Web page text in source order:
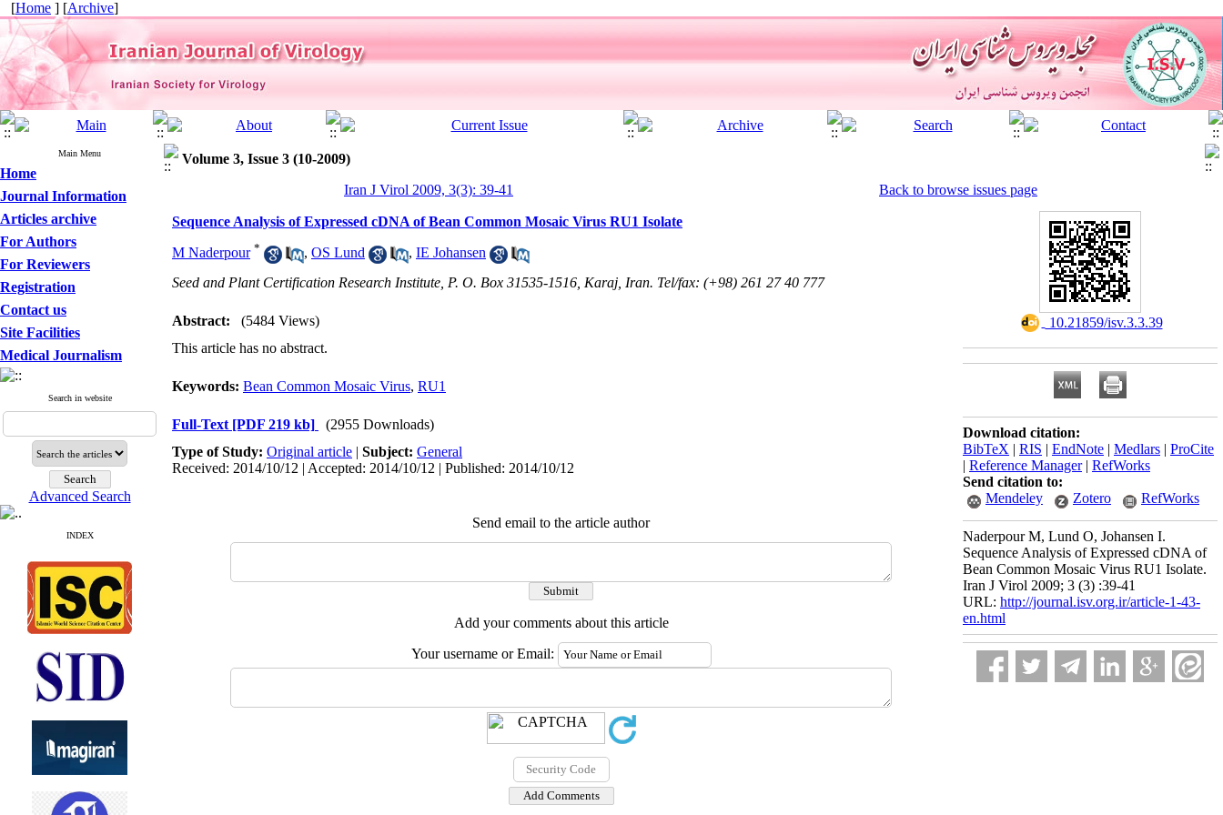
[Home ] [Archive]
Main Menu
Home
Journal Information
Articles archive
For Authors
For Reviewers
Registration
Contact us
Site Facilities
Medical Journalism
Search in website
Advanced Search
INDEX
Volume 3, Issue 3 (10-2009)
Iran J Virol 2009, 3(3): 39-41
Back to browse issues page
Sequence Analysis of Expressed cDNA of Bean Common Mosaic Virus RU1 Isolate
M Naderpour * , OS Lund , IE Johansen
Seed and Plant Certification Research Institute, P. O. Box 31535-1516, Karaj, Iran. Tel/fax: (+98) 261 27 40 777
Abstract:
(5484 Views)
This article has no abstract.
Keywords: Bean Common Mosaic Virus, RU1
Full-Text [PDF 219 kb]
(2955 Downloads)
Type of Study: Original article | Subject: General
Received: 2014/10/12 | Accepted: 2014/10/12 | Published: 2014/10/12
Send email to the article author
Add your comments about this article
Your username or Email:
‎ 10.21859/isv.3.3.39
Download citation:
BibTeX | RIS | EndNote | Medlars | ProCite
| Reference Manager| RefWorks
Send citation to:
Mendeley
Zotero RefWorks
Naderpour M, Lund O, Johansen I.
Sequence Analysis of Expressed cDNA of
Bean Common Mosaic Virus RU1 Isolate.
Iran J Virol 2009; 3 (3) :39-41
URL: http://journal.isv.org.ir/article-1-43-
en.html